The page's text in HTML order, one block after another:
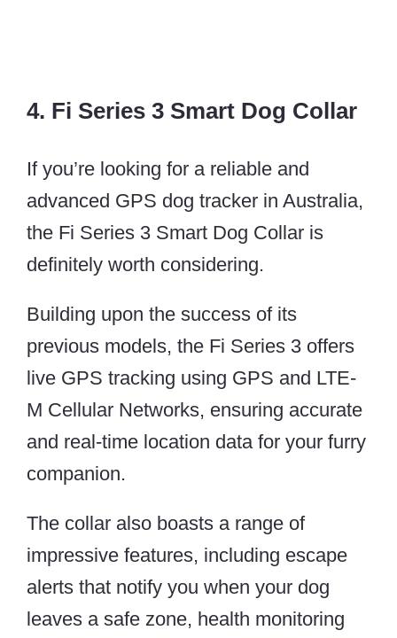
4. Fi Series 3 Smart Dog Collar
If you’re looking for a reliable and
advanced GPS dog tracker in Australia,
the Fi Series 3 Smart Dog Collar is
definitely worth considering.
Building upon the success of its
previous models, the Fi Series 3 offers
live GPS tracking using GPS and LTE-
M Cellular Networks, ensuring accurate
and real-time location data for your furry
companion.
The collar also boasts a range of
impressive features, including escape
alerts that notify you when your dog
leaves a safe zone, health monitoring